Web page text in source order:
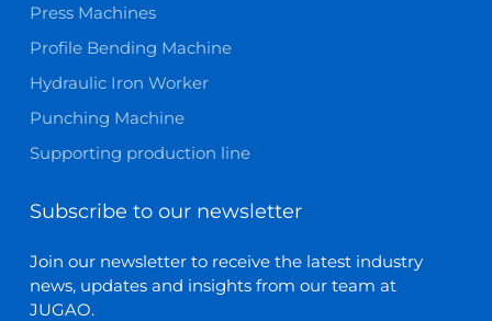
Press Machines
Profile Bending Machine
Hydraulic Iron Worker
Punching Machine
Supporting production line
Subscribe to our newsletter
Join our newsletter to receive the latest industry
news, updates and insights from our team at
JUGAO.